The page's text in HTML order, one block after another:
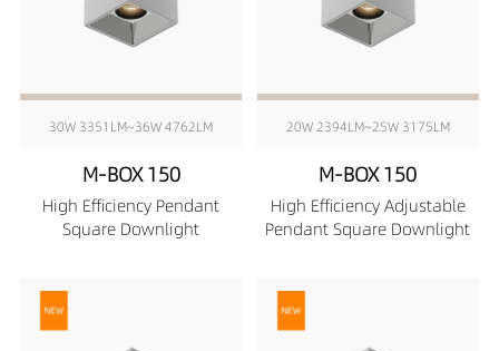
30W 3351LM~36W 4762LM
M-BOX 150
High Efficiency Pendant
Square Downlight
20W 2394LM~25W 3175LM
M-BOX 150
High Efficiency Adjustable
Pendant Square Downlight